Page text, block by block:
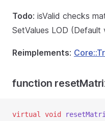
Todo: isValid checks
SetValues LOD (Default
Reimplements:
function
virtual void